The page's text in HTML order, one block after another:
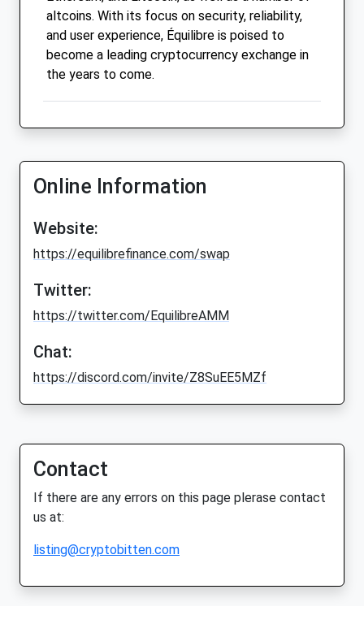
altcoins. With its focus on security, reliability,
and user experience, Équilibre is poised to
become a leading cryptocurrency exchange in
the years to come.
Online Information
Website:
https://equilibrefinance.com/swap
Twitter:
https://twitter.com/EquilibreAMM
Chat:
https://discord.com/invite/Z8SuEE5MZf
Contact
If there are any errors on this page plerase contact
us at:
listing@cryptobitten.com